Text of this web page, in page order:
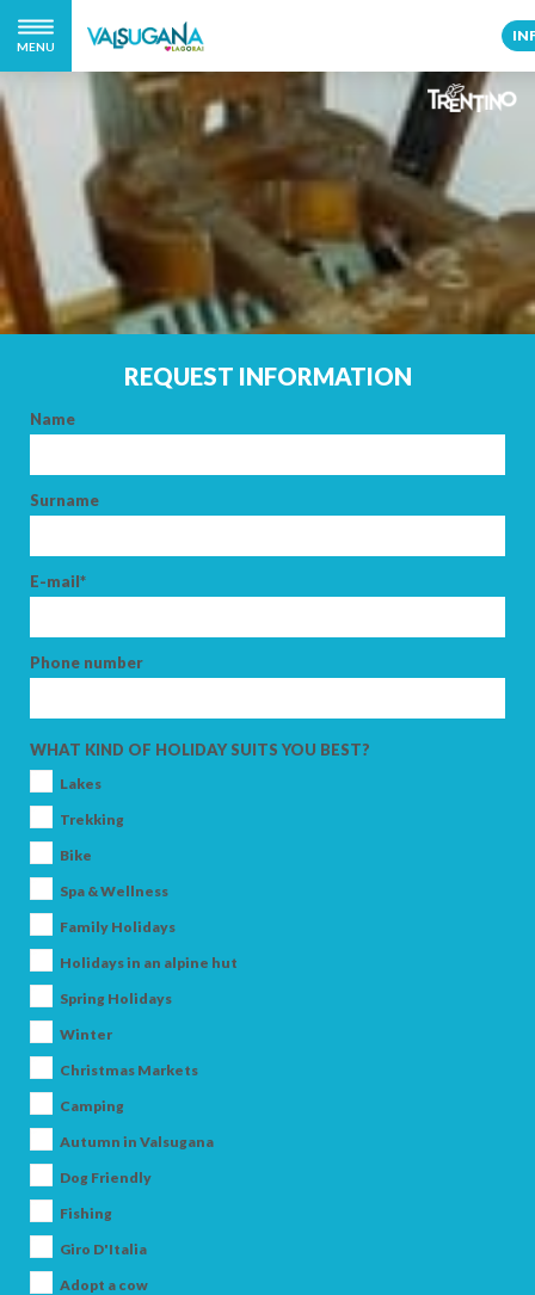
MENU
REQUEST INFORMATION
Name
Surname
E-mail*
Phone number
WHAT KIND OF HOLIDAY SUITS YOU BEST?
Lakes
Trekking
Bike
Spa & Wellness
Family Holidays
Holidays in an alpine hut
Spring Holidays
Winter
Christmas Markets
Camping
Autumn in Valsugana
Dog Friendly
Fishing
Giro D'Italia
Adopt a cow